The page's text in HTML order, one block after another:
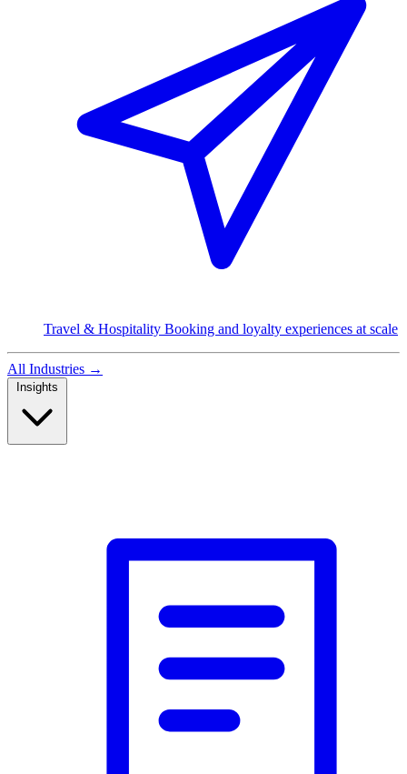
Travel & Hospitality Booking and loyalty experiences at scale
All Industries →